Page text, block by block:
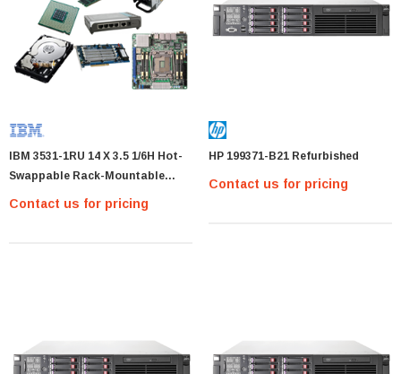
IBM 3531-1RU 14 X 3.5 1/6H Hot-
Swappable Rack-Mountable
Contact us for pricing
HP 199371-B21 Refurbished
Contact us for pricing